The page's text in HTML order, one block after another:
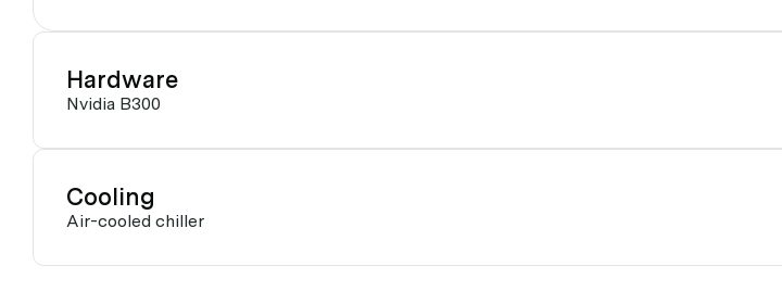
Hardware
Nvidia B300
Cooling
Air-cooled chiller